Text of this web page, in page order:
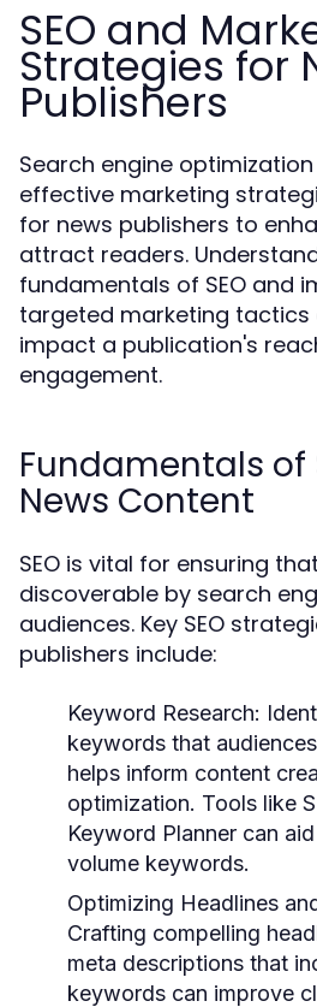
SEO and
Strategies for
Publishers
Search engine optimization
effective marketing
for news publishers to
attract readers.
fundamentals of SEO and
targeted marketing tactics
impact a publication's
engagement.
Fundamentals of
News Content
SEO is vital for ensuring
discoverable by search
audiences. Key SEO
publishers include:
Keyword Research:
keywords that
helps inform content
optimization. Tools like
Keyword Planner can
volume keywords.
Optimizing Headlines
Crafting compelling
meta descriptions that
keywords can improve